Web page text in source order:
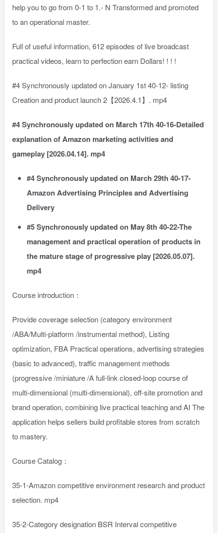
help you to go from 0-1 to 1.- N Transformed and promoted
to an operational master.
Full of useful information, 612 episodes of live broadcast
practical videos, learn to perfection earn Dollars! ! ! !
#4 Synchronously updated on January 1st 40-12- listing
Creation and product launch 2【2026.4.1】. mp4
#4 Synchronously updated on March 17th 40-16-Detailed
explanation of Amazon marketing activities and
gameplay [2026.04.14]. mp4
#4 Synchronously updated on March 29th 40-17-
Amazon Advertising Principles and Advertising
Delivery
#5 Synchronously updated on May 8th 40-22-The
management and practical operation of products in
the mature stage of progressive play [2026.05.07].
mp4
Course introduction：
Provide coverage selection (category environment
/ABA/Multi-platform /instrumental method), Listing
optimization, FBA Practical operations, advertising strategies
(basic to advanced), traffic management methods
(progressive /miniature /A full-link closed-loop course of
multi-dimensional (multi-dimensional), off-site promotion and
brand operation, combining live practical teaching and AI The
application helps sellers build profitable stores from scratch
to mastery. ​
Course Catalog：
35-1-Amazon competitive environment research and product
selection. mp4
35-2-Category designation BSR Interval competitive